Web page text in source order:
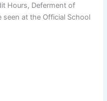
Hours, Deferment of
at the Official School